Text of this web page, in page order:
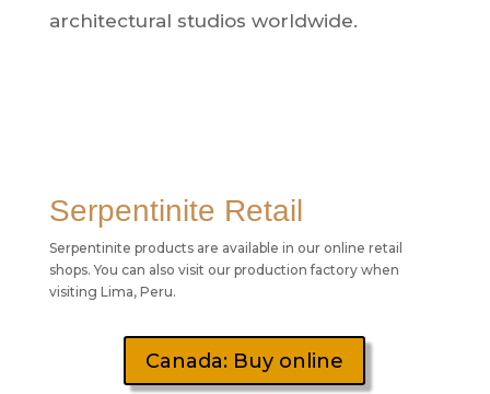
architectural studios worldwide.
Serpentinite Retail
Serpentinite products are available in our online retail
shops. You can also visit our production factory when
visiting Lima, Peru.
Canada: Buy online